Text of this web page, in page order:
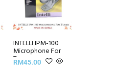
INTELLI IPM-100
Microphone For
Tuner
RM45.00